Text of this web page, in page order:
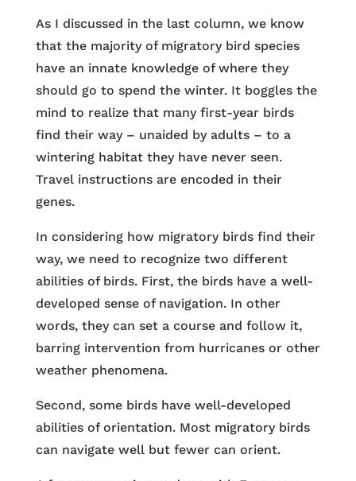
As I discussed in the last column, we know
that the majority of migratory bird species
have an innate knowledge of where they
should go to spend the winter. It boggles the
mind to realize that many first-year birds
find their way – unaided by adults – to a
wintering habitat they have never seen.
Travel instructions are encoded in their
genes.
In considering how migratory birds find their
way, we need to recognize two different
abilities of birds. First, the birds have a well-
developed sense of navigation. In other
words, they can set a course and follow it,
barring intervention from hurricanes or other
weather phenomena.
Second, some birds have well-developed
abilities of orientation. Most migratory birds
can navigate well but fewer can orient.